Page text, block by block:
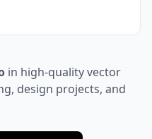
in high-quality vector
design projects, and